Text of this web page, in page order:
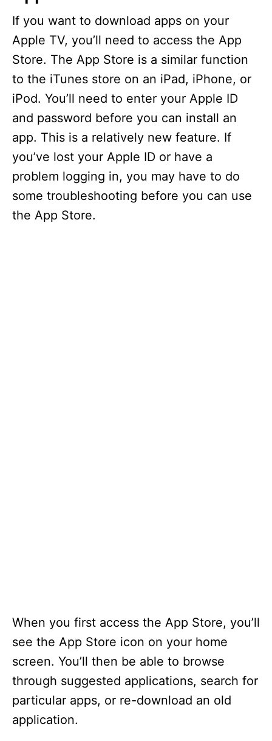
If you want to download apps on your
Apple TV, you’ll need to access the App
Store. The App Store is a similar function
to the iTunes store on an iPad, iPhone, or
iPod. You’ll need to enter your Apple ID
and password before you can install an
app. This is a relatively new feature. If
you’ve lost your Apple ID or have a
problem logging in, you may have to do
some troubleshooting before you can use
the App Store.
When you first access the App Store, you’ll
see the App Store icon on your home
screen. You’ll then be able to browse
through suggested applications, search for
particular apps, or re-download an old
application.